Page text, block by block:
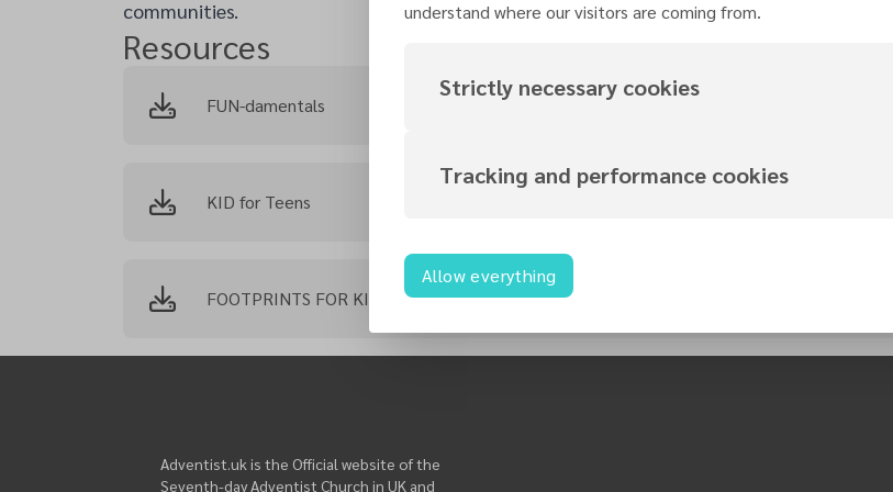
communities.
Resources
FUN-damentals
KID for Teens
FOOTPRINTS FOR KIDS
Adventist.uk is the Official website of the
Seventh-day Adventist Church in UK and
understand where our visitors are coming from.
Strictly necessary cookies
Tracking and performance cookies
Allow everything